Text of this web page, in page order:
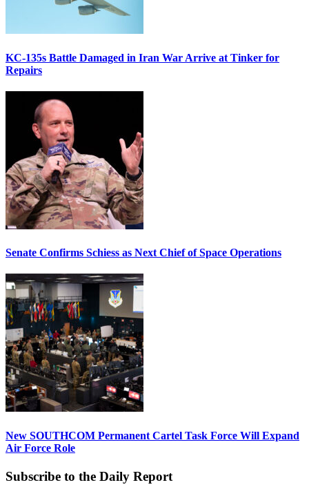
KC-135s Battle Damaged in Iran War Arrive at Tinker for
Repairs
Senate Confirms Schiess as Next Chief of Space Operations
New SOUTHCOM Permanent Cartel Task Force Will Expand
Air Force Role
Subscribe to the Daily Report